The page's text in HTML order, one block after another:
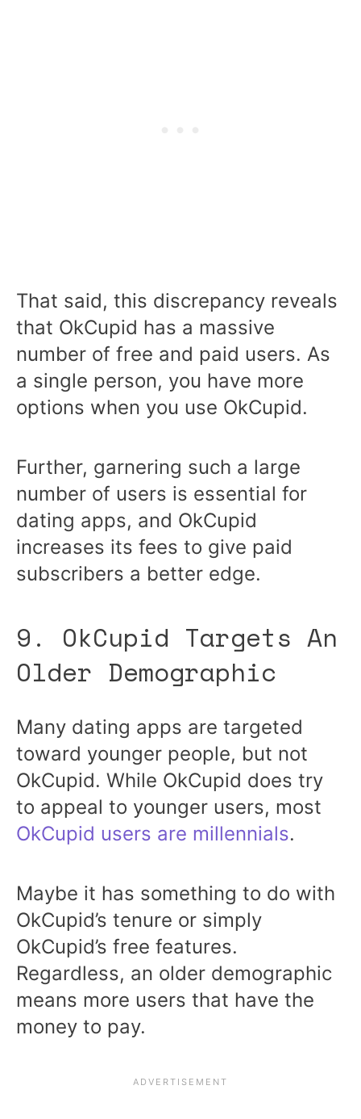
That said, this discrepancy reveals
that OkCupid has a massive
number of free and paid users. As
a single person, you have more
options when you use OkCupid.
Further, garnering such a large
number of users is essential for
dating apps, and OkCupid
increases its fees to give paid
subscribers a better edge.
9. OkCupid Targets An
Older Demographic
Many dating apps are targeted
toward younger people, but not
OkCupid. While OkCupid does try
to appeal to younger users, most
OkCupid users are millennials.
Maybe it has something to do with
OkCupid’s tenure or simply
OkCupid’s free features.
Regardless, an older demographic
means more users that have the
money to pay.